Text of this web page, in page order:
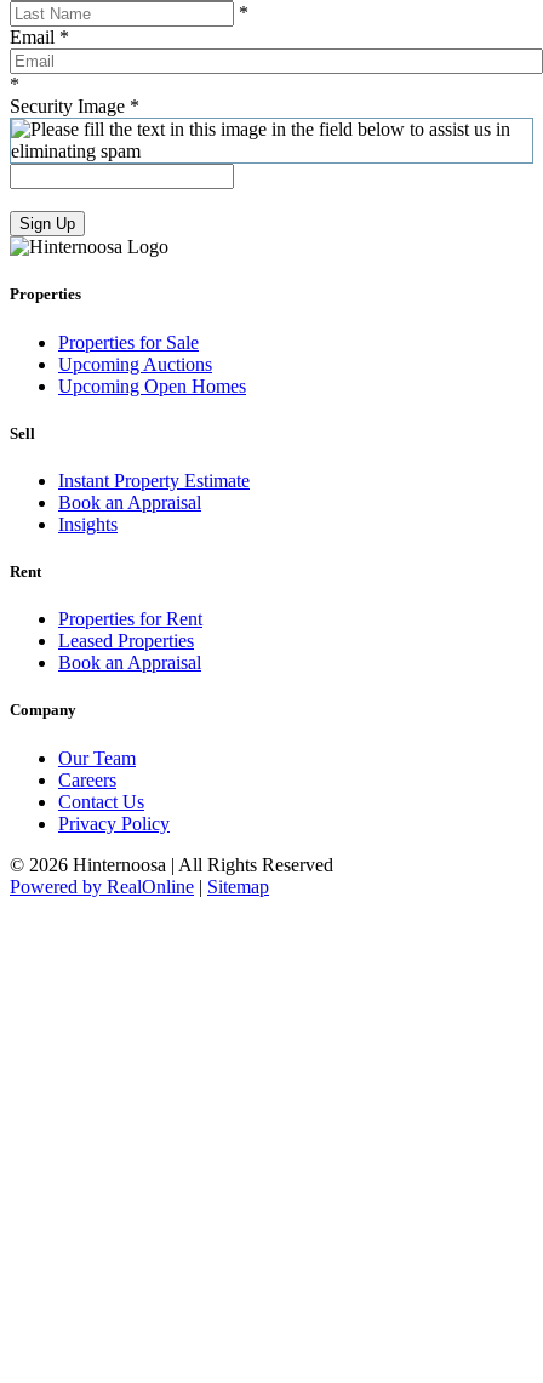
*
Email *
*
Security Image *
Sign Up
Properties
Properties for Sale
Upcoming Auctions
Upcoming Open Homes
Sell
Instant Property Estimate
Book an Appraisal
Insights
Rent
Properties for Rent
Leased Properties
Book an Appraisal
Company
Our Team
Careers
Contact Us
Privacy Policy
© 2026 Hinternoosa | All Rights Reserved
Powered by RealOnline | Sitemap